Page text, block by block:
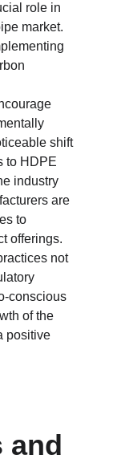
role in
market.
shift
to HDPE
industry
are
to
offerings.
not
conscious
of the
positive
and